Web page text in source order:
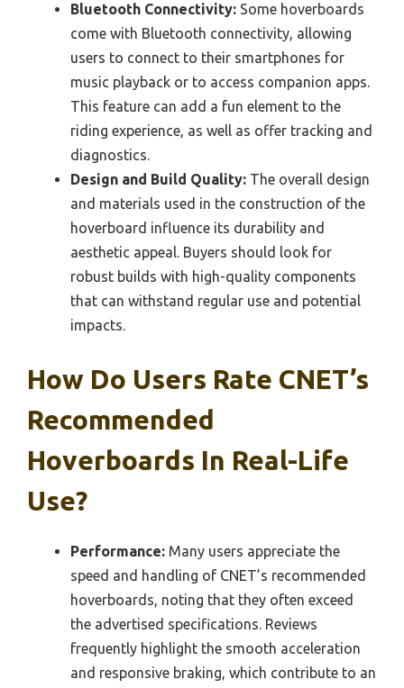
Bluetooth Connectivity: Some hoverboards
come with Bluetooth connectivity, allowing
users to connect to their smartphones for
music playback or to access companion apps.
This feature can add a fun element to the
riding experience, as well as offer tracking and
diagnostics.
Design and Build Quality: The overall design
and materials used in the construction of the
hoverboard influence its durability and
aesthetic appeal. Buyers should look for
robust builds with high-quality components
that can withstand regular use and potential
impacts.
How Do Users Rate CNET’s
Recommended
Hoverboards In Real-Life
Use?
Performance: Many users appreciate the
speed and handling of CNET’s recommended
hoverboards, noting that they often exceed
the advertised specifications. Reviews
frequently highlight the smooth acceleration
and responsive braking, which contribute to an